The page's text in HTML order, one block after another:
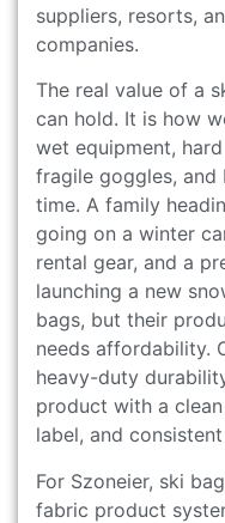
suppliers, resorts,
companies.
The real value of a
can hold. It is how
wet equipment,
fragile goggles, and
time. A family
going on a winter
rental gear, and a
launching a new
bags, but their
needs affordability.
heavy-duty
product with a
label, and
For Szoneier, ski
fabric product